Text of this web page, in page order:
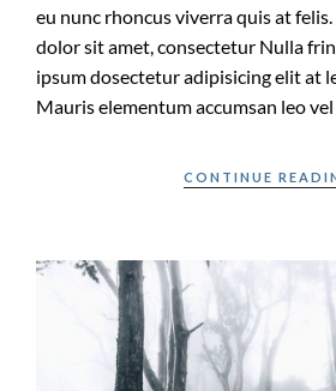
eu nunc rhoncus viverra quis at
dolor sit amet, consectetur Nulla
ipsum dosectetur adipisicing elit at
Mauris elementum accumsan leo
CONTINUE